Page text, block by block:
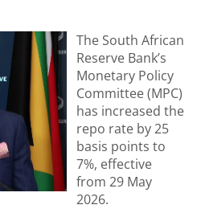
The South African
Reserve Bank’s
Monetary Policy
Committee (MPC)
has increased the
repo rate by 25
basis points to
7%, effective
from 29 May
2026.